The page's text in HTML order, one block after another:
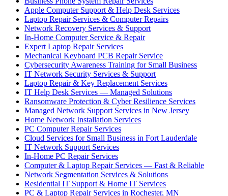
Apple Computer Support & Help Desk Services
Laptop Repair Services & Computer Repairs
Network Recovery Services & Support
In-Home Computer Service & Repair
Expert Laptop Repair Services
Mechanical Keyboard PCB Repair Service
Cybersecurity Awareness Training for Small Business
IT Network Security Services & Support
Laptop Repair & Key Replacement Services
IT Help Desk Services — Managed Solutions
Ransomware Protection & Cyber Resilience Services
Managed Network Support Services in New Jersey
Home Network Installation Services
PC Computer Repair Services
Cloud Services for Small Business in Fort Lauderdale
IT Network Support Services
In-Home PC Repair Services
Computer & Laptop Repair Services — Fast & Reliable
Network Segmentation Services & Solutions
Residential IT Support & Home IT Services
PC & Laptop Repair Services in Rochester, MN